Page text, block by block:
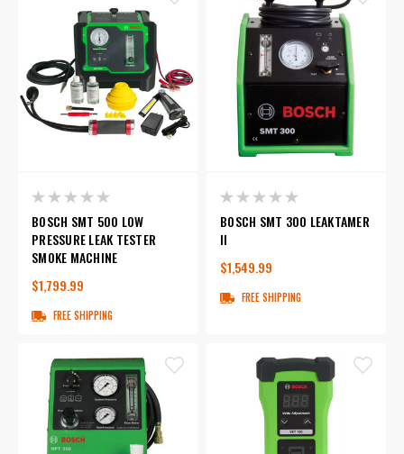
BOSCH SMT 500 LOW
PRESSURE LEAK TESTER
SMOKE MACHINE
$1,799.99
FREE SHIPPING
BOSCH SMT 300 LEAKTAMER
II
$1,549.99
FREE SHIPPING